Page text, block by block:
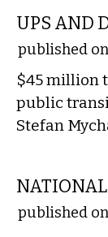
UPS AND
published on
$45 million
public
Stefan
published on